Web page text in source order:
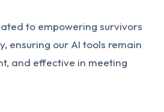
to empowering survivors
ensuring our AI tools remain
and effective in meeting